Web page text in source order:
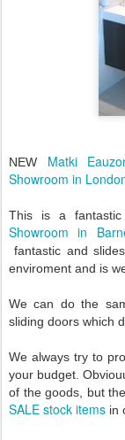
NEW Matki
Showroom in
This is a
Showroom in
fantastic and
enviroment and is
We can do the
sliding doors which
We always try to
your budget.
of the goods, but
SALE stock items in